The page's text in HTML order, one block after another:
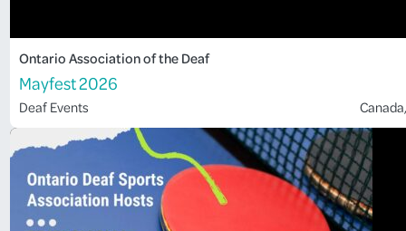
Ontario Association of the Deaf
Mayfest 2026
Deaf Events Canada